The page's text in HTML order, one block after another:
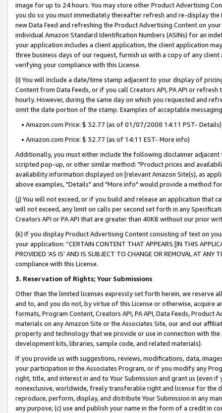
image for up to 24 hours. You may store other Product Advertising
you do so you must immediately thereafter refresh and re-display the
new Data Feed and refreshing the Product Advertising Content on
individual Amazon Standard Identification Numbers (ASINs) for an
your application includes a client application, the client application
three business days of our request, furnish us with a copy of any
verifying your compliance with this License.
(i) You will include a date/time stamp adjacent to your display of
Content from Data Feeds, or if you call Creators API, PA API or
hourly. However, during the same day on which you requested and
omit the date portion of the stamp. Examples of acceptable
• Amazon.com Price: $ 32.77 (as of 01/07/2008 14:11 PST- Details)
• Amazon.com Price: $ 32.77 (as of 14:11 EST- More info)
Additionally, you must either include the following disclaimer
scripted pop-up, or other similar method: "Product prices and
availability information displayed on [relevant Amazon Site(s), as
above examples, "Details" and "More info" would provide a method
(j) You will not exceed, or if you build and release an application that
will not exceed, any limit on calls per second set forth in any
Creators API or PA API that are greater than 40KB without our prior
(k) If you display Product Advertising Content consisting of text on
your application: “CERTAIN CONTENT THAT APPEARS [IN THIS
PROVIDED ‘AS IS’ AND IS SUBJECT TO CHANGE OR REMOVAL AT
compliance with this License.
3. Reservation of Rights; Your Submissions
Other than the limited licenses expressly set forth herein, we
and to, and you do not, by virtue of this License or otherwise, acquire
formats, Program Content, Creators API, PA API, Data Feeds,
materials on any Amazon Site or the Associates Site, our and our
property and technology that we provide or use in connection with
development kits, libraries, sample code, and related materials).
If you provide us with suggestions, reviews, modifications, data,
your participation in the Associates Program, or if you modify any
right, title, and interest in and to Your Submission and grant us (even
nonexclusive, worldwide, freely transferable right and license for
reproduce, perform, display, and distribute Your Submission in any
any purpose; (c) use and publish your name in the form of a credit in